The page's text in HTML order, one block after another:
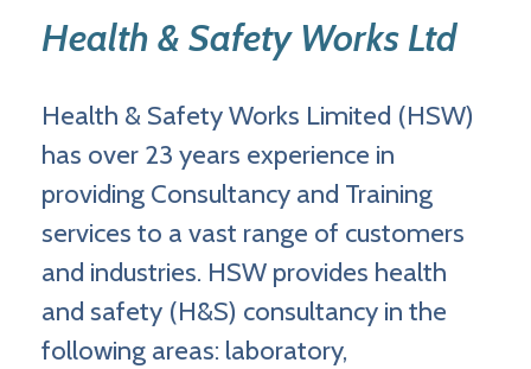
Health & Safety Works Ltd
Health & Safety Works Limited (HSW)
has over 23 years experience in
providing Consultancy and Training
services to a vast range of customers
and industries. HSW provides health
and safety (H&S) consultancy in the
following areas: laboratory,